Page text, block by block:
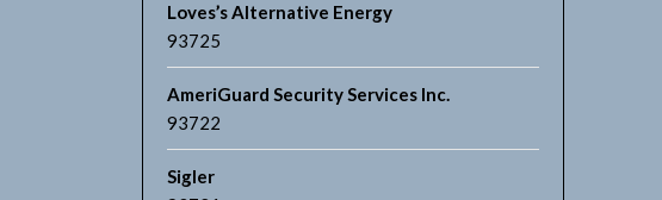
Loves’s Alternative Energy
93725
AmeriGuard Security Services Inc.
93722
Sigler